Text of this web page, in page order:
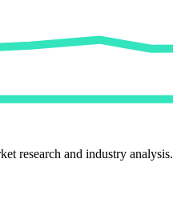
research and industry analysis.